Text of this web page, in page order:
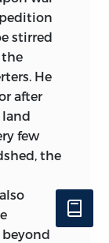
of
flights
by
above
stirred
the
He
after
land
few
the
beyond